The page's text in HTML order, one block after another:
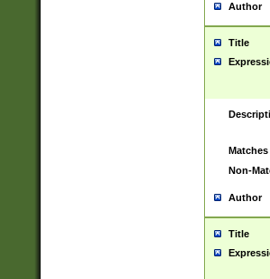
Author
Title
Matches
Non-
Author
Title